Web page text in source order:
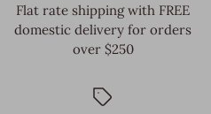
Flat rate shipping with FREE
domestic delivery for orders
over $250